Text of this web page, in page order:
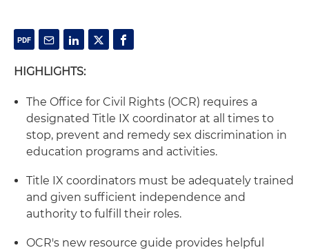
HIGHLIGHTS:
The Office for Civil Rights (OCR) requires a
designated Title IX coordinator at all times to
stop, prevent and remedy sex discrimination in
education programs and activities.
Title IX coordinators must be adequately trained
and given sufficient independence and
authority to fulfill their roles.
OCR's new resource guide provides helpful